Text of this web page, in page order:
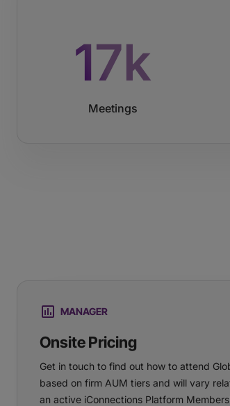
Meetings
17k
MANAGER
Onsite Pricing
Get in touch to find out how to attend
based on firm AUM tiers and will vary
an active iConnections Platform